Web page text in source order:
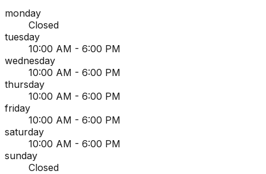
monday
Closed
tuesday
10:00 AM - 6:00 PM
wednesday
10:00 AM - 6:00 PM
thursday
10:00 AM - 6:00 PM
friday
10:00 AM - 6:00 PM
saturday
10:00 AM - 6:00 PM
sunday
Closed